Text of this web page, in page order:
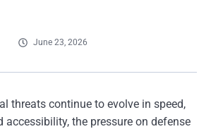
June 23, 2026
threats continue to evolve in speed,
accessibility, the pressure on defense